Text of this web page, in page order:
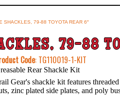
SHACKLES, 79-88 TOYOTA REAR 6″
79-88
Code: TG110019-1-KIT
Rear Shackle Kit
Gear's shackle kit features
zinc plated side plates, and poly